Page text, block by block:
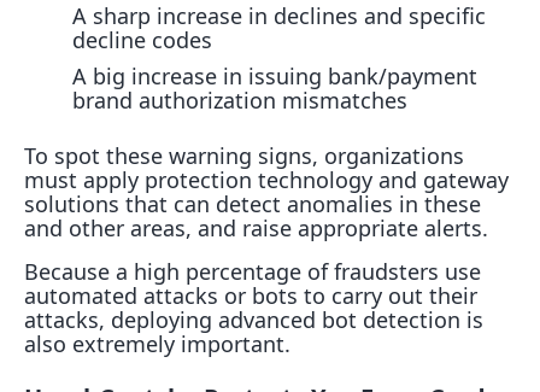
A sharp increase in declines and specific
decline codes
A big increase in issuing bank/payment
brand authorization mismatches
To spot these warning signs, organizations
must apply protection technology and gateway
solutions that can detect anomalies in these
and other areas, and raise appropriate alerts.
Because a high percentage of fraudsters use
automated attacks or bots to carry out their
attacks, deploying advanced bot detection is
also extremely important.